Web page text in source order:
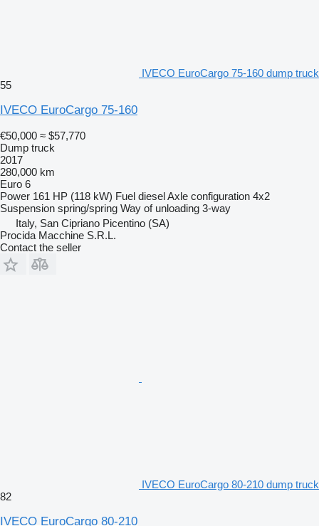
IVECO EuroCargo 75-160 dump truck
55
IVECO EuroCargo 75-160
€50,000 ≈ $57,770
Dump truck
2017
280,000 km
Euro 6
Power 161 HP (118 kW) Fuel dieselAxle configuration 4x2
Suspension spring/spring Way of unloading 3-way
Italy, San Cipriano Picentino (SA)
Procida Macchine S.R.L.
Contact the seller
IVECO EuroCargo 80-210 dump truck
82
IVECO EuroCargo 80-210